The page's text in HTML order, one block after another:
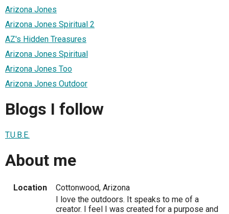
Arizona Jones
Arizona Jones Spiritual 2
AZ's Hidden Treasures
Arizona Jones Spiritual
Arizona Jones Too
Arizona Jones Outdoor
Blogs I follow
T.U.B.E.
About me
Location
Cottonwood, Arizona
I love the outdoors. It speaks to me of a
creator. I feel I was created for a purpose and